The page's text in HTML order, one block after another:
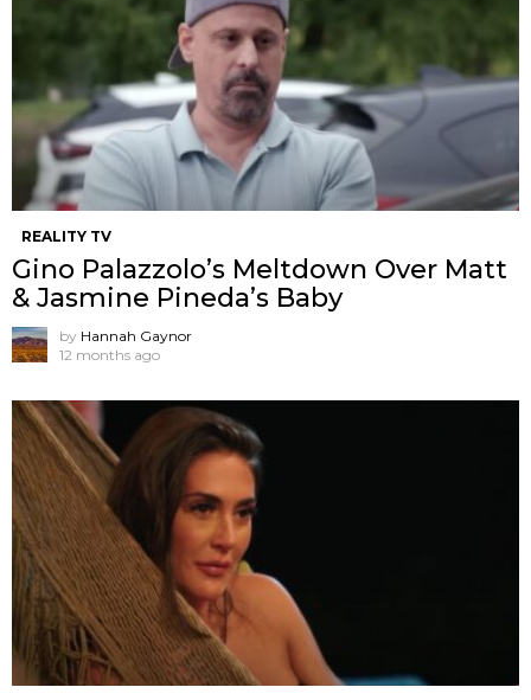
REALITY TV
Gino Palazzolo’s Meltdown Over Matt
& Jasmine Pineda’s Baby
by Hannah Gaynor
12 months ago